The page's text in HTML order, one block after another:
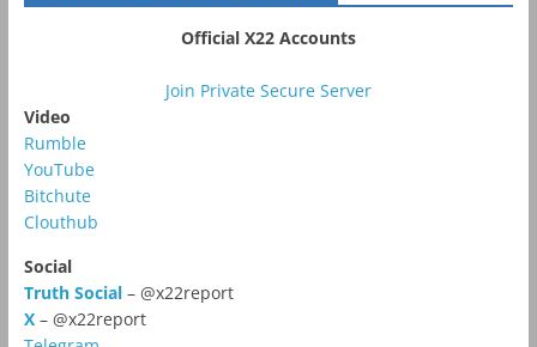
Official X22 Accounts
Join Private Secure Server
Video
Rumble
YouTube
Bitchute
Clouthub
Social
Truth Social– @x22report
X – @x22report